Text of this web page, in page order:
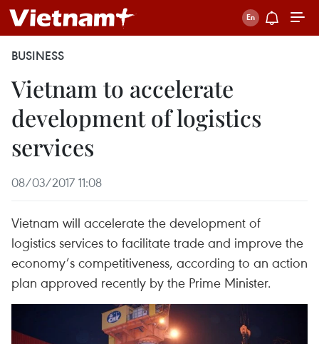
BUSINESS
Vietnam to accelerate
development of logistics
services
08/03/2017 11:08
Vietnam will accelerate the development of
logistics services to facilitate trade and improve the
economy’s competitiveness, according to an action
plan approved recently by the Prime Minister.